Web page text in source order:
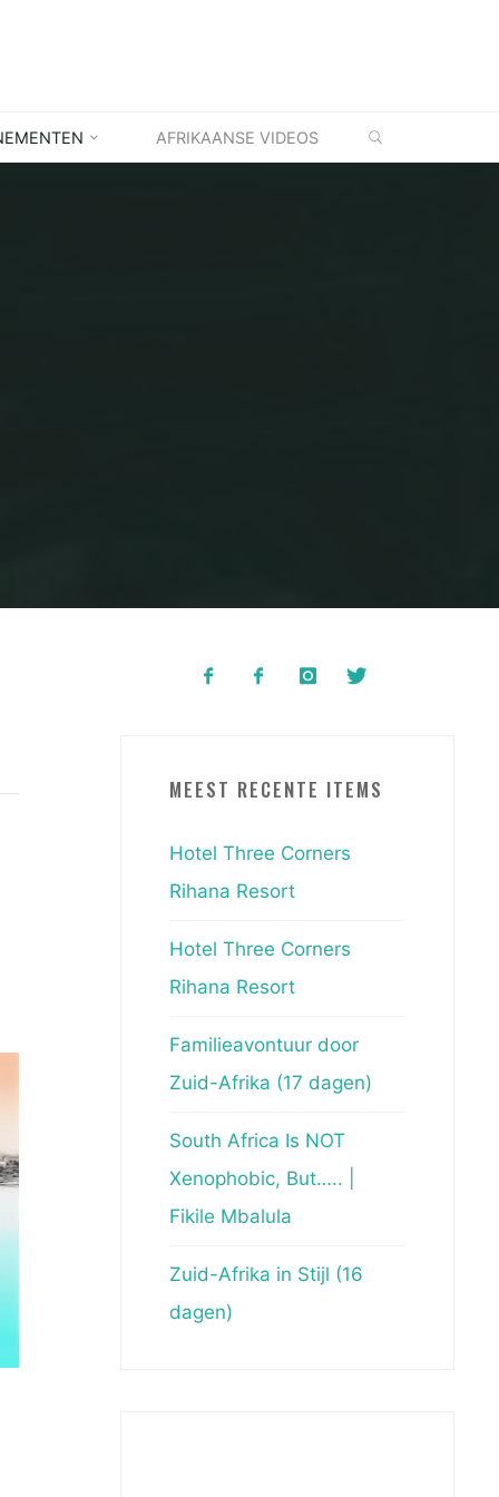
AFRIKAANSE VIDEOS
MEEST RECENTE ITEMS
Hotel Three Corners
Rihana Resort
Hotel Three Corners
Rihana Resort
Familieavontuur door
Zuid-Afrika (17 dagen)
South Africa Is NOT
Xenophobic, But….. |
Fikile Mbalula
Zuid-Afrika in Stijl (16
dagen)